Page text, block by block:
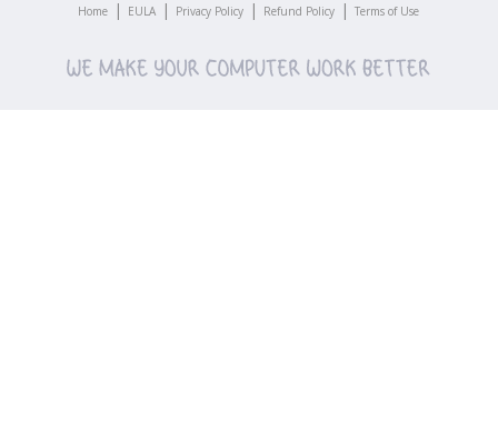
Home | EULA | Privacy Policy | Refund Policy | Terms of Use